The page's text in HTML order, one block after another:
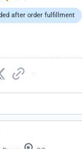
after order fulfillment